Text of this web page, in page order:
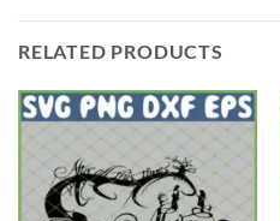
RELATED PRODUCTS